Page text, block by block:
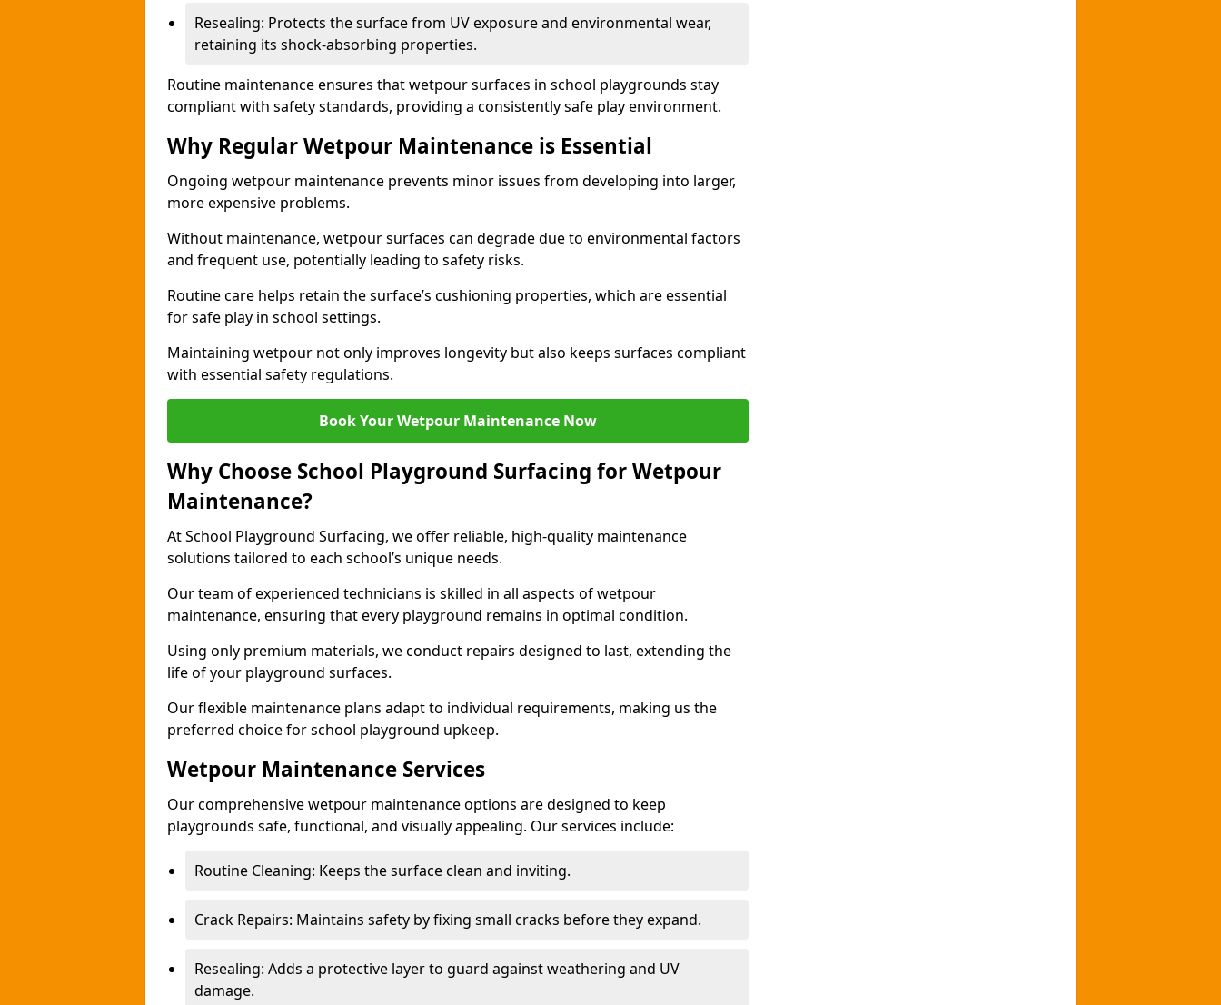
Resealing: Protects the surface from UV exposure and environmental wear,
retaining its shock-absorbing properties.
Routine maintenance ensures that wetpour surfaces in school playgrounds stay
compliant with safety standards, providing a consistently safe play environment.
Why Regular Wetpour Maintenance is Essential
Ongoing wetpour maintenance prevents minor issues from developing into larger,
more expensive problems.
Without maintenance, wetpour surfaces can degrade due to environmental factors
and frequent use, potentially leading to safety risks.
Routine care helps retain the surface’s cushioning properties, which are essential
for safe play in school settings.
Maintaining wetpour not only improves longevity but also keeps surfaces compliant
with essential safety regulations.
Book Your Wetpour Maintenance Now
Why Choose School Playground Surfacing for Wetpour
Maintenance?
At School Playground Surfacing, we offer reliable, high-quality maintenance
solutions tailored to each school’s unique needs.
Our team of experienced technicians is skilled in all aspects of wetpour
maintenance, ensuring that every playground remains in optimal condition.
Using only premium materials, we conduct repairs designed to last, extending the
life of your playground surfaces.
Our flexible maintenance plans adapt to individual requirements, making us the
preferred choice for school playground upkeep.
Wetpour Maintenance Services
Our comprehensive wetpour maintenance options are designed to keep
playgrounds safe, functional, and visually appealing. Our services include:
Routine Cleaning: Keeps the surface clean and inviting.
Crack Repairs: Maintains safety by fixing small cracks before they expand.
Resealing: Adds a protective layer to guard against weathering and UV
damage.